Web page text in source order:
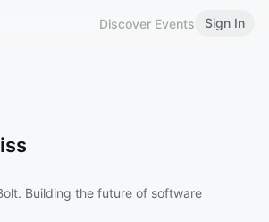
Discover Events Sign In
Building the future of software